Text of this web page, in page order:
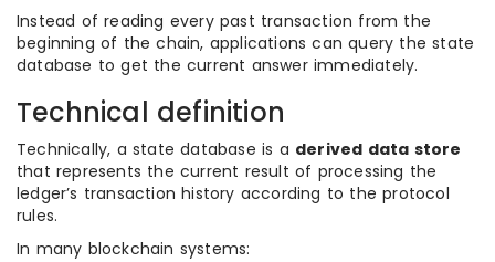
Instead of reading every past transaction from the
beginning of the chain, applications can query the state
database to get the current answer immediately.
Technical definition
Technically, a state database is a derived data store
that represents the current result of processing the
ledger’s transaction history according to the protocol
rules.
In many blockchain systems: